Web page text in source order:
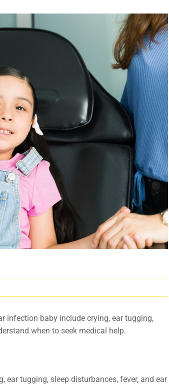
infection baby include crying, ear tugging,
when to seek medical help.
tugging, sleep disturbances, fever, and ear